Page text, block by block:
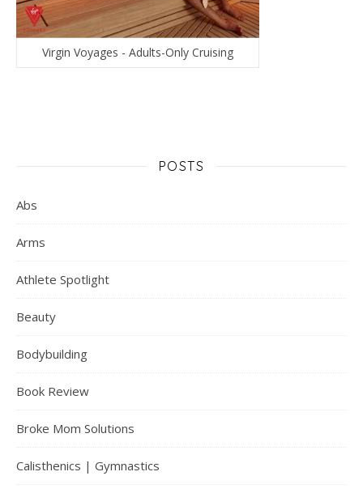
Virgin Voyages - Adults-Only Cruising
POSTS
Abs
Arms
Athlete Spotlight
Beauty
Bodybuilding
Book Review
Broke Mom Solutions
Calisthenics | Gymnastics